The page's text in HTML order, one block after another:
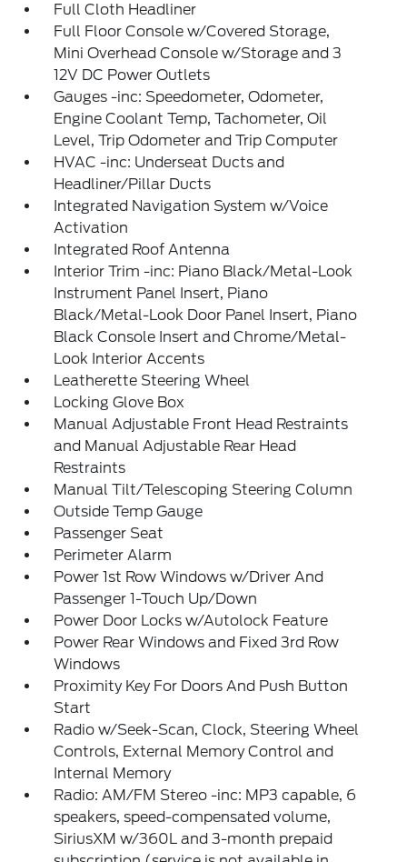
Full Cloth Headliner
Full Floor Console w/Covered Storage,
Mini Overhead Console w/Storage and 3
12V DC Power Outlets
Gauges -inc: Speedometer, Odometer,
Engine Coolant Temp, Tachometer, Oil
Level, Trip Odometer and Trip Computer
HVAC -inc: Underseat Ducts and
Headliner/Pillar Ducts
Integrated Navigation System w/Voice
Activation
Integrated Roof Antenna
Interior Trim -inc: Piano Black/Metal-Look
Instrument Panel Insert, Piano
Black/Metal-Look Door Panel Insert, Piano
Black Console Insert and Chrome/Metal-
Look Interior Accents
Leatherette Steering Wheel
Locking Glove Box
Manual Adjustable Front Head Restraints
and Manual Adjustable Rear Head
Restraints
Manual Tilt/Telescoping Steering Column
Outside Temp Gauge
Passenger Seat
Perimeter Alarm
Power 1st Row Windows w/Driver And
Passenger 1-Touch Up/Down
Power Door Locks w/Autolock Feature
Power Rear Windows and Fixed 3rd Row
Windows
Proximity Key For Doors And Push Button
Start
Radio w/Seek-Scan, Clock, Steering Wheel
Controls, External Memory Control and
Internal Memory
Radio: AM/FM Stereo -inc: MP3 capable, 6
speakers, speed-compensated volume,
SiriusXM w/360L and 3-month prepaid